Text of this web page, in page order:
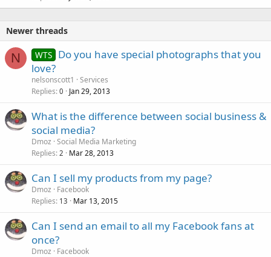
Newer threads
N WTS Do you have special photographs that you
love?
nelsonscott1
Services
Replies 0 Jan 29, 2013
What is the difference between social business &
social media?
Dmoz Social Media Marketing
Replies 2 Mar 28, 2013
Can I sell my products from my page?
Dmoz
Facebook
Replies 13 Mar 13, 2015
Can I send an email to all my Facebook fans at
once?
Dmoz
Facebook